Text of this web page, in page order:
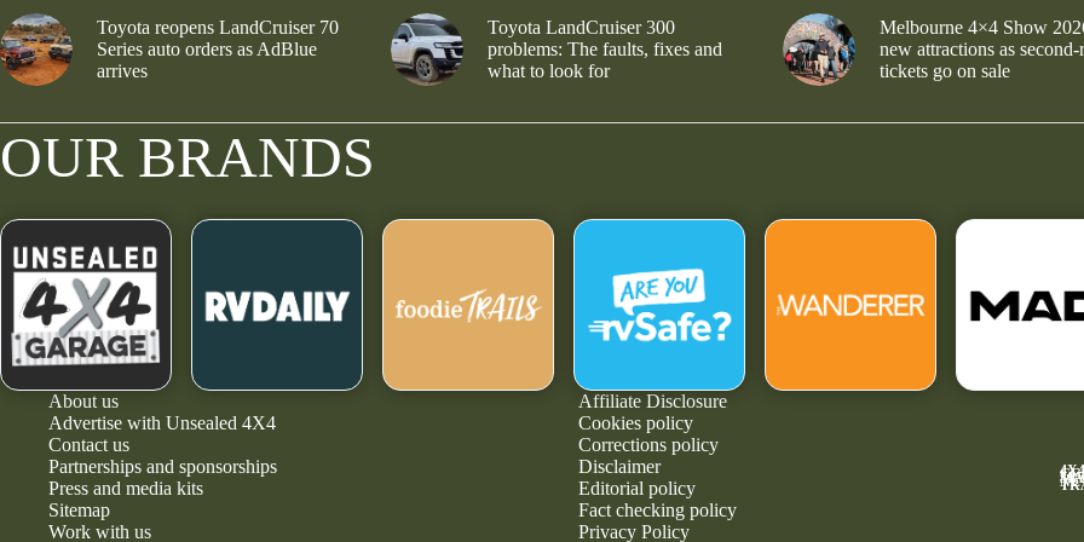
Toyota reopens LandCruiser 70
Series auto orders as AdBlue
arrives
Toyota LandCruiser 300
problems: The faults, fixes and
what to look for
Melbourne 4×4 Show
new attractions as second-
tickets go on sale
OUR BRANDS
About us
Advertise with Unsealed 4X4
Contact us
Partnerships and sponsorships
Press and media kits
Sitemap
Work with us
Affiliate Disclosure
Cookies policy
Corrections policy
Disclaimer
Editorial policy
Fact checking policy
Privacy Policy